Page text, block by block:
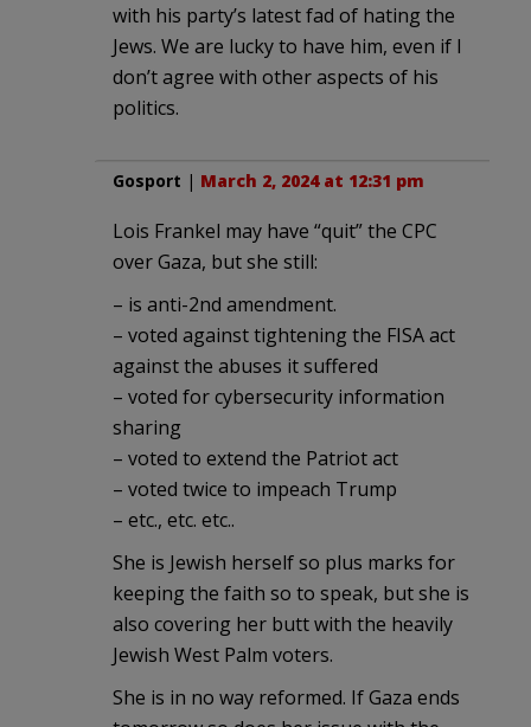
with his party’s latest fad of hating the
Jews. We are lucky to have him, even if I
don’t agree with other aspects of his
politics.
Gosport | March 2, 2024 at 12:31 pm
Lois Frankel may have “quit” the CPC
over Gaza, but she still:
– is anti-2nd amendment.
– voted against tightening the FISA act
against the abuses it suffered
– voted for cybersecurity information
sharing
– voted to extend the Patriot act
– voted twice to impeach Trump
– etc., etc. etc..
She is Jewish herself so plus marks for
keeping the faith so to speak, but she is
also covering her butt with the heavily
Jewish West Palm voters.
She is in no way reformed. If Gaza ends